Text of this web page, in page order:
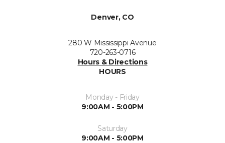
Denver, CO
280 W Mississippi Avenue
720-263-0716
Hours & Directions
HOURS
Monday - Friday
9:00AM - 5:00PM
Saturday
9:00AM - 5:00PM